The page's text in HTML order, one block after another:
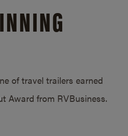
of travel trailers earned
Award from RVBusiness.